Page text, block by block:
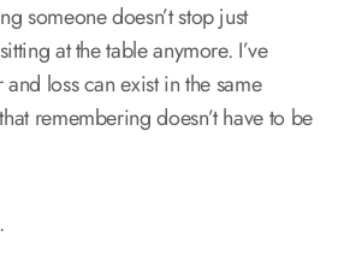
someone doesn’t stop just
at the table anymore. I’ve
loss can exist in the same
remembering doesn’t have to be